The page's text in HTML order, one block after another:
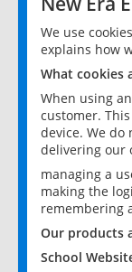
We use
explains how
What cookies
When using
customer.
device. We
delivering our
managing a
making the
remembering
Our products
School